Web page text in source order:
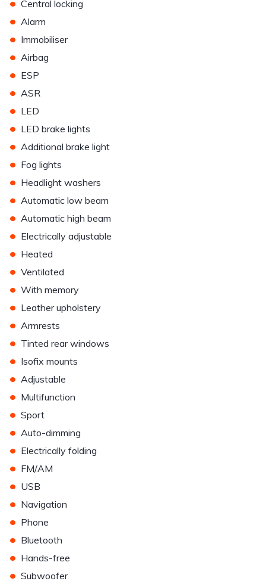
Central locking
• Alarm
• Immobiliser
• Airbag
• ESP
• ASR
• LED
• LED brake lights
• Additional brake light
• Fog lights
• Headlight washers
• Automatic low beam
• Automatic high beam
• Electrically adjustable
• Heated
• Ventilated
• With memory
• Leather upholstery
• Armrests
• Tinted rear windows
• Isofix mounts
• Adjustable
• Multifunction
• Sport
• Auto-dimming
• Electrically folding
• FM/AM
• USB
• Navigation
• Phone
• Bluetooth
• Hands-free
• Subwoofer